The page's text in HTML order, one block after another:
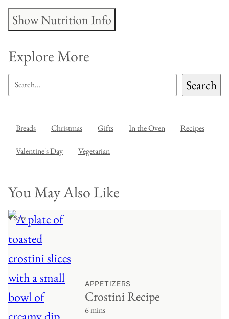
Show Nutrition Info
Explore More
SEARCH Search
Breads Christmas Gifts In the Oven Recipes
Valentine's Day Vegetarian
You May Also Like
♥ Save
APPETIZERS
Crostini Recipe
6 mins